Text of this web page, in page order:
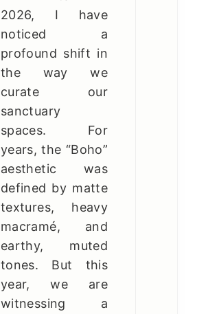
2026, I have
noticed a
profound shift in
the way we
curate our
sanctuary
spaces. For
years, the “Boho”
aesthetic was
defined by matte
textures, heavy
macramé, and
earthy, muted
tones. But this
year, we are
witnessing a